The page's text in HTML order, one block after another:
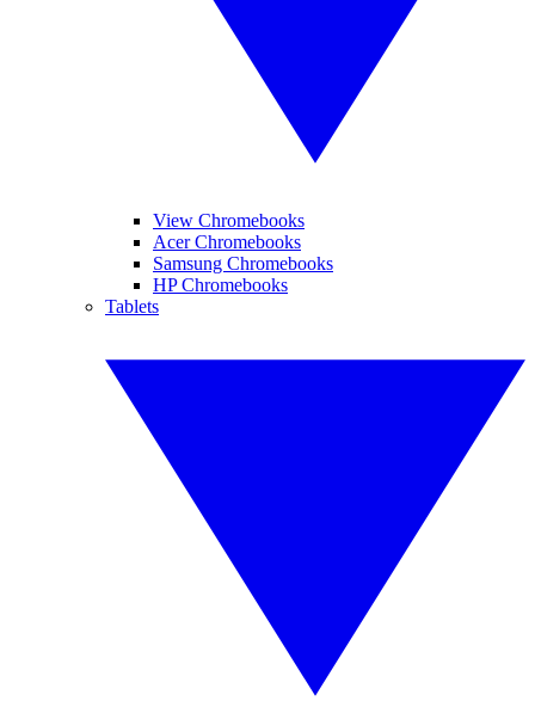
View Chromebooks
Acer Chromebooks
Samsung Chromebooks
HP Chromebooks
Tablets